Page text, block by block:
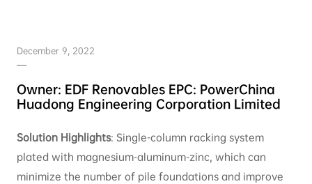
December 9, 2022
Owner: EDF Renovables EPC: PowerChina
Huadong Engineering Corporation Limited
Solution Highlights: Single-column racking system
plated with magnesium-aluminum-zinc, which can
minimize the number of pile foundations and improve